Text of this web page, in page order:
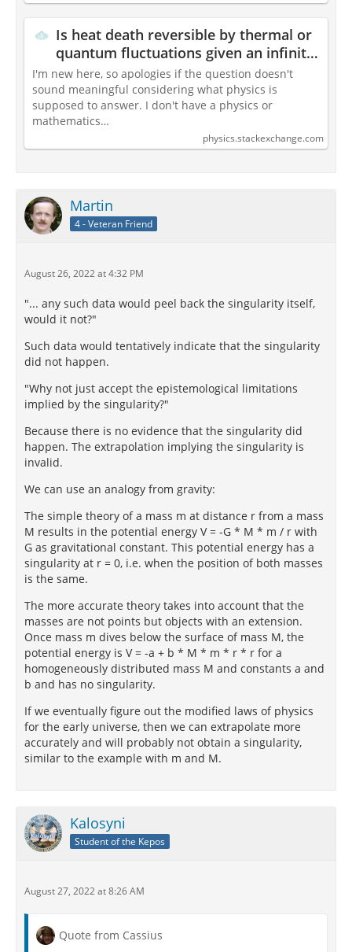
Is heat death reversible by thermal or
quantum fluctuations given an infinite
time?
I'm new here, so apologies if the question doesn't
sound meaningful considering what physics is
supposed to answer. I don't have a physics or
mathematics…
physics.stackexchange.com
Martin
4 - Veteran Friend
August 26, 2022 at 4:32 PM
"... any such data would peel back the singularity itself,
would it not?"
Such data would tentatively indicate that the singularity
did not happen.
"Why not just accept the epistemological limitations
implied by the singularity?"
Because there is no evidence that the singularity did
happen. The extrapolation implying the singularity is
invalid.
We can use an analogy from gravity:
The simple theory of a mass m at distance r from a mass
M results in the potential energy V = -G * M * m / r with
G as gravitational constant. This potential energy has a
singularity at r = 0, i.e. when the position of both masses
is the same.
The more accurate theory takes into account that the
masses are not points but objects with an extension.
Once mass m dives below the surface of mass M, the
potential energy is V = -a + b * M * m * r * r for a
homogeneously distributed mass M and constants a and
b and has no singularity.
If we eventually figure out the modified laws of physics
for the early universe, then we can extrapolate more
accurately and will probably not obtain a singularity,
similar to the example with m and M.
Kalosyni
Student of the Kepos
August 27, 2022 at 8:26 AM
Quote from Cassius